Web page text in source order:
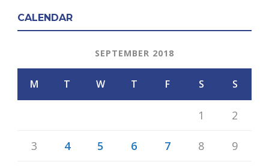
CALENDAR
SEPTEMBER 2018
M T W T F S S
1 2
3 4 5 6 7 8 9